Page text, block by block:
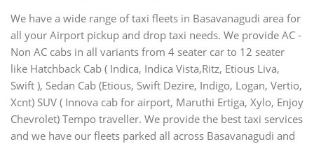
We have a wide range of taxi fleets in Basavanagudi area for
all your Airport pickup and drop taxi needs. We provide AC -
Non AC cabs in all variants from 4 seater car to 12 seater
like Hatchback Cab ( Indica, Indica Vista,Ritz, Etious Liva,
Swift ), Sedan Cab (Etious, Swift Dezire, Indigo, Logan, Vertio,
Xcnt) SUV ( Innova cab for airport, Maruthi Ertiga, Xylo, Enjoy
Chevrolet) Tempo traveller. We provide the best taxi services
and we have our fleets parked all across Basavanagudi and